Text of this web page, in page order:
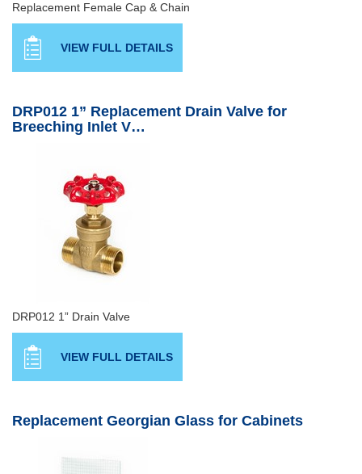
Replacement Female Cap & Chain
VIEW FULL DETAILS
DRP012 1” Replacement Drain Valve for
Breeching Inlet V…
DRP012 1” Drain Valve
VIEW FULL DETAILS
Replacement Georgian Glass for Cabinets